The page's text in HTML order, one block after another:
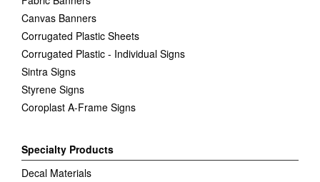
Canvas Banners
Corrugated Plastic Sheets
Corrugated Plastic - Individual Signs
Sintra Signs
Styrene Signs
Coroplast A-Frame Signs
Specialty Products
Decal Materials